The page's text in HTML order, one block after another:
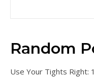
Random
Use Your Tights Right: